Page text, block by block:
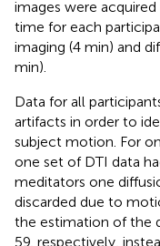
images were
time for each
imaging (4 min) and
min).
Data for all
artifacts in order to
subject motion. For
one set of DTI data
meditators one
discarded due to
the estimation of the
59, respectively,